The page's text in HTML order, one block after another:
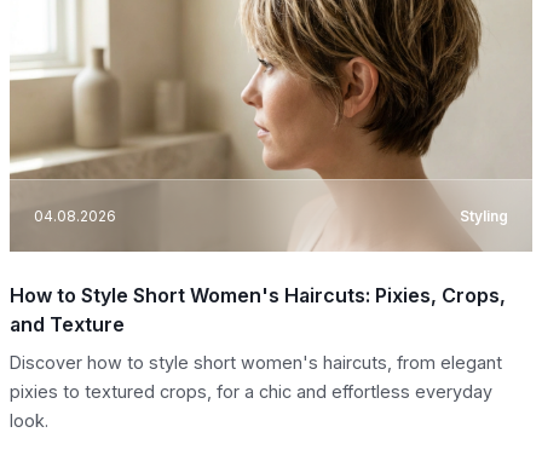
04.08.2026 Styling
How to Style Short Women's Haircuts: Pixies, Crops,
and Texture
Discover how to style short women's haircuts, from elegant
pixies to textured crops, for a chic and effortless everyday
look.